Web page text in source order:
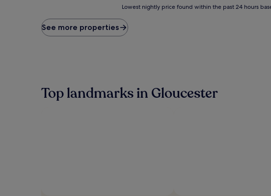
price
found
based
on
Lowest nightly price found within the past 24 hours
See more properties
Top landmarks in Gloucester